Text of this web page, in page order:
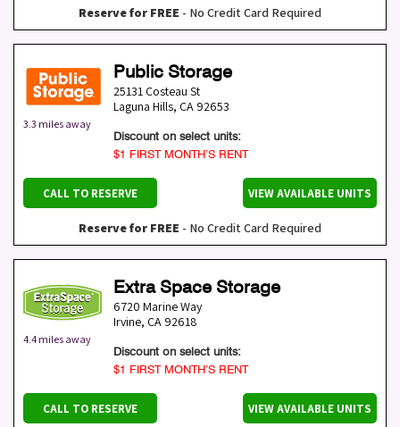
Reserve for FREE - No Credit Card Required
3.3 miles away
Public Storage
25131 Costeau St
Laguna Hills, CA 92653
Discount on select units:
$1 FIRST MONTH’S RENT
CALL TO RESERVE VIEW AVAILABLE UNITS
Reserve for FREE - No Credit Card Required
4.4 miles away
Extra Space Storage
6720 Marine Way
Irvine, CA 92618
Discount on select units:
$1 FIRST MONTH’S RENT
CALL TO RESERVE VIEW AVAILABLE UNITS